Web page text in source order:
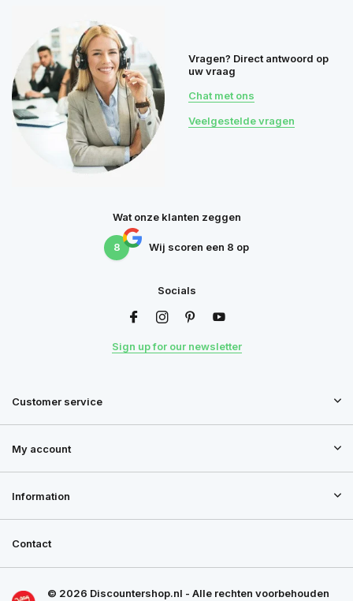
Vragen? Direct antwoord op
uw vraag
Chat met ons
Veelgestelde vragen
Wat onze klanten zeggen
8 Wij scoren een 8 op
Socials
Sign up for our newsletter
Customer service
My account
Information
Contact
© 2026 Discountershop.nl - Alle rechten voorbehouden